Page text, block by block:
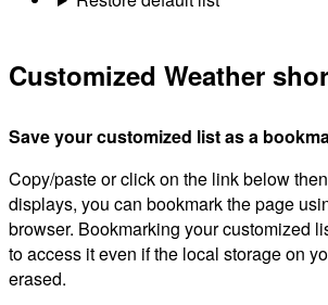
Customized Weather
Save your customized list as a
Copy/paste or click on the link below
displays, you can bookmark the page
browser. Bookmarking your customized
to access it even if the local storage on
erased.